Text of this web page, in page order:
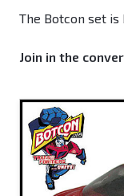
The Botcon set is
Join in the